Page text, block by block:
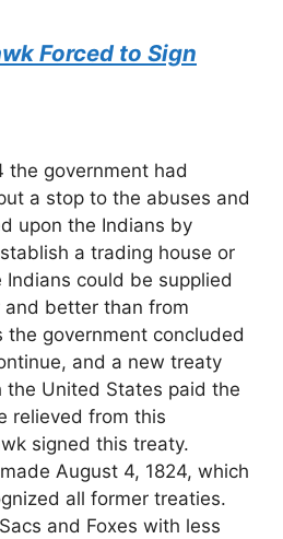
Forced to Sign
the government had
a stop to the abuses and
upon the Indians by
a trading house or
could be supplied
better than from
the government concluded
and a new treaty
United States paid the
relieved from this
signed this treaty.
August 4, 1824, which
all former treaties.
and Foxes with less